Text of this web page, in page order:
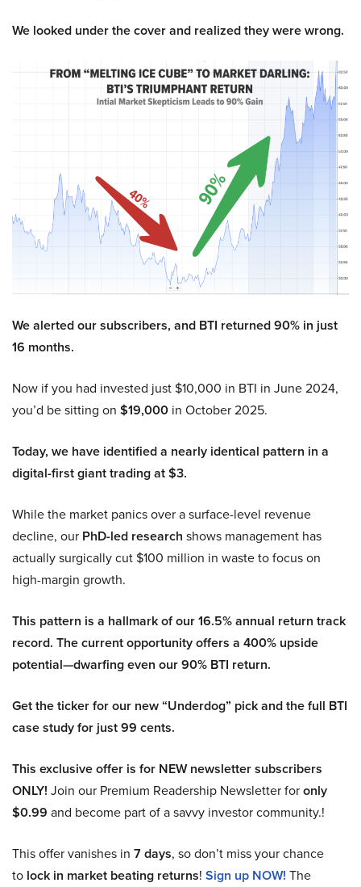
We looked under the cover and realized they were wrong.
We alerted our subscribers, and BTI returned 90% in just
16 months.
Now if you had invested just $10,000 in BTI in June 2024,
you’d be sitting on $19,000 in October 2025.
Today, we have identified a nearly identical pattern in a
digital-first giant trading at $3.
While the market panics over a surface-level revenue
decline, our PhD-led research shows management has
actually surgically cut $100 million in waste to focus on
high-margin growth.
This pattern is a hallmark of our 16.5% annual return track
record. The current opportunity offers a 400% upside
potential—dwarfing even our 90% BTI return.
Get the ticker for our new “Underdog” pick and the full BTI
case study for just 99 cents.
This exclusive offer is for NEW newsletter subscribers
ONLY! Join our Premium Readership Newsletter foronly
$0.99 and become part of a savvy investor community.!
This offer vanishes in 7 days, so don’t miss your chance
to lock in market beating returns! Sign up NOW! The